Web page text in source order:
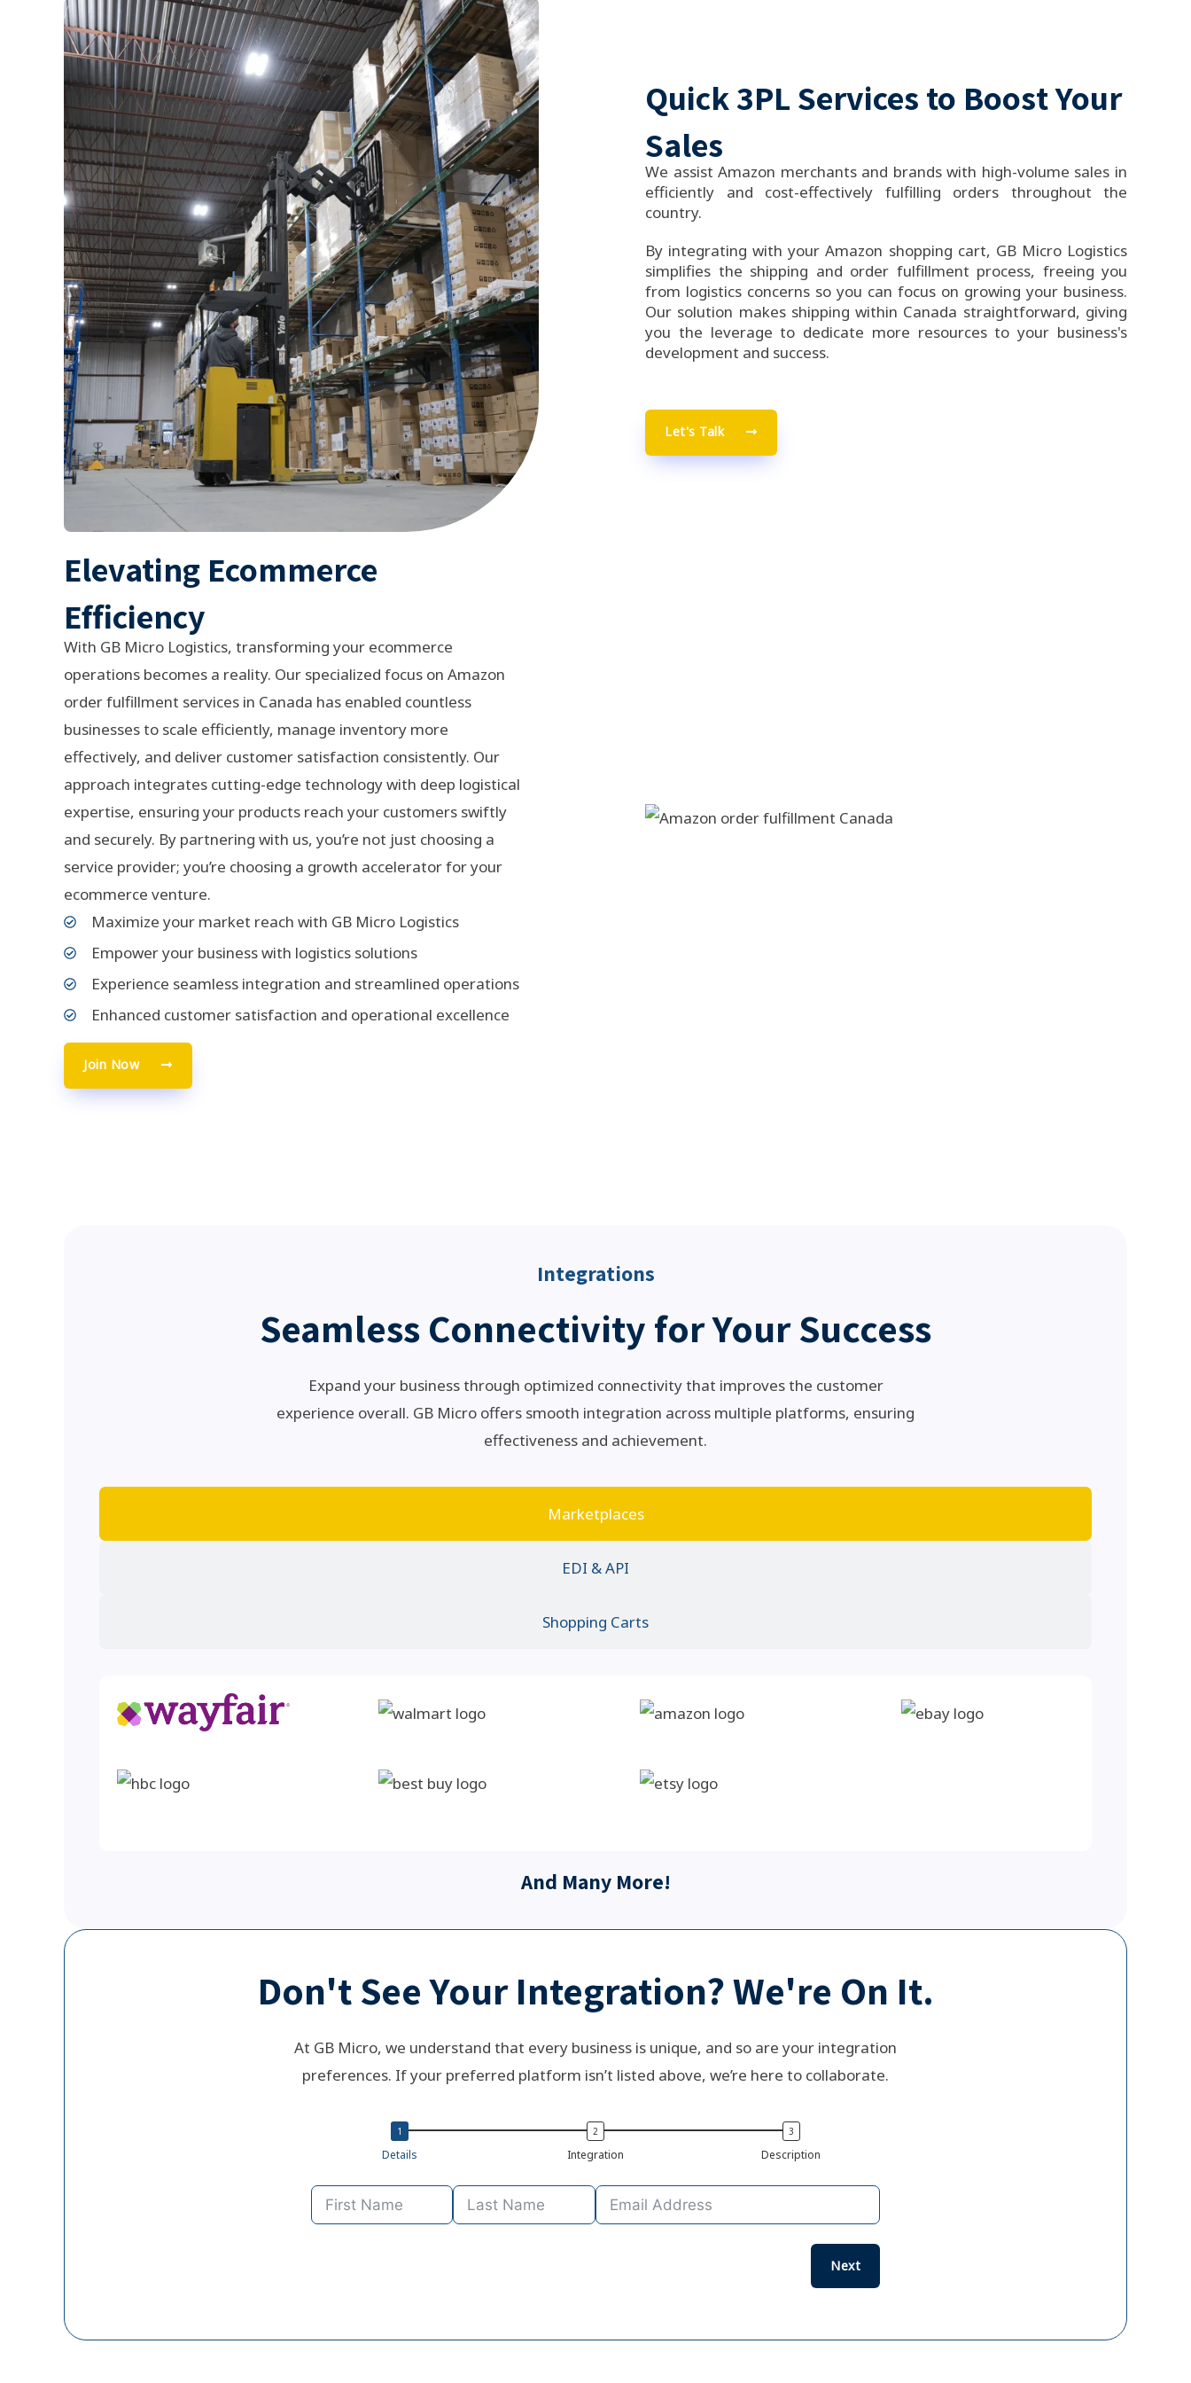
Quick 3PL Services to Boost Your
Sales
We assist Amazon merchants and brands with high-volume sales in
efficiently and cost-effectively fulfilling orders throughout the
country.
By integrating with your Amazon shopping cart, GB Micro Logistics
simplifies the shipping and order fulfillment process, freeing you
from logistics concerns so you can focus on growing your business.
Our solution makes shipping within Canada straightforward, giving
you the leverage to dedicate more resources to your business's
development and success.
Let's Talk
Elevating Ecommerce
Efficiency
With GB Micro Logistics, transforming your ecommerce
operations becomes a reality. Our specialized focus on Amazon
order fulfillment services in Canada has enabled countless
businesses to scale efficiently, manage inventory more
effectively, and deliver customer satisfaction consistently. Our
approach integrates cutting-edge technology with deep logistical
expertise, ensuring your products reach your customers swiftly
and securely. By partnering with us, you’re not just choosing a
service provider; you’re choosing a growth accelerator for your
ecommerce venture.
Maximize your market reach with GB Micro Logistics
Empower your business with logistics solutions
Experience seamless integration and streamlined operations
Enhanced customer satisfaction and operational excellence
Join Now
Integrations
Seamless Connectivity for Your Success
Expand your business through optimized connectivity that improves the customer
experience overall. GB Micro offers smooth integration across multiple platforms, ensuring
effectiveness and achievement.
Marketplaces
EDI & API
Shopping Carts
And Many More!
Don't See Your Integration? We're On It.
At GB Micro, we understand that every business is unique, and so are your integration
preferences. If your preferred platform isn’t listed above, we’re here to collaborate.
Details Integration Description
Next